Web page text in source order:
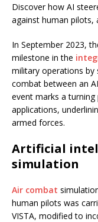
Discover how AI
against human
In September 2023,
milestone in the
military operations by
combat between an
event marks a
applications,
armed forces.
Artificial
simulation
Air combat
human pilots was
VISTA, modified to